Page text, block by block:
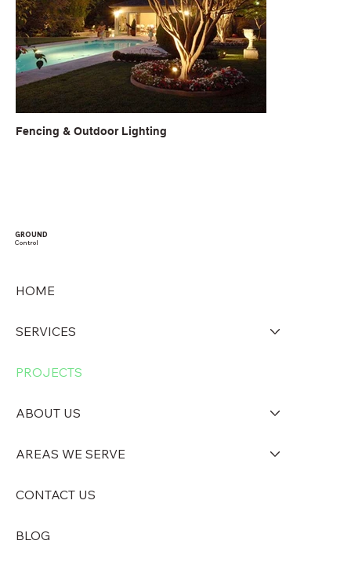
Fencing & Outdoor Lighting
HOME
SERVICES
PROJECTS
ABOUT US
AREAS WE SERVE
CONTACT US
BLOG
GROUND
Control